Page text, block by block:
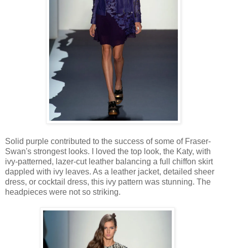
Solid purple contributed to the success of some of Fraser-
Swan's strongest looks. I loved the top look, the Katy, with
ivy-patterned, lazer-cut leather balancing a full chiffon skirt
dappled with ivy leaves. As a leather jacket, detailed sheer
dress, or cocktail dress, this ivy pattern was stunning. The
headpieces were not so striking.